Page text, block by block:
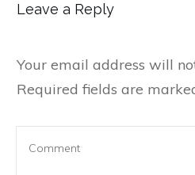
Leave a Reply
Your email address will
Required fields are